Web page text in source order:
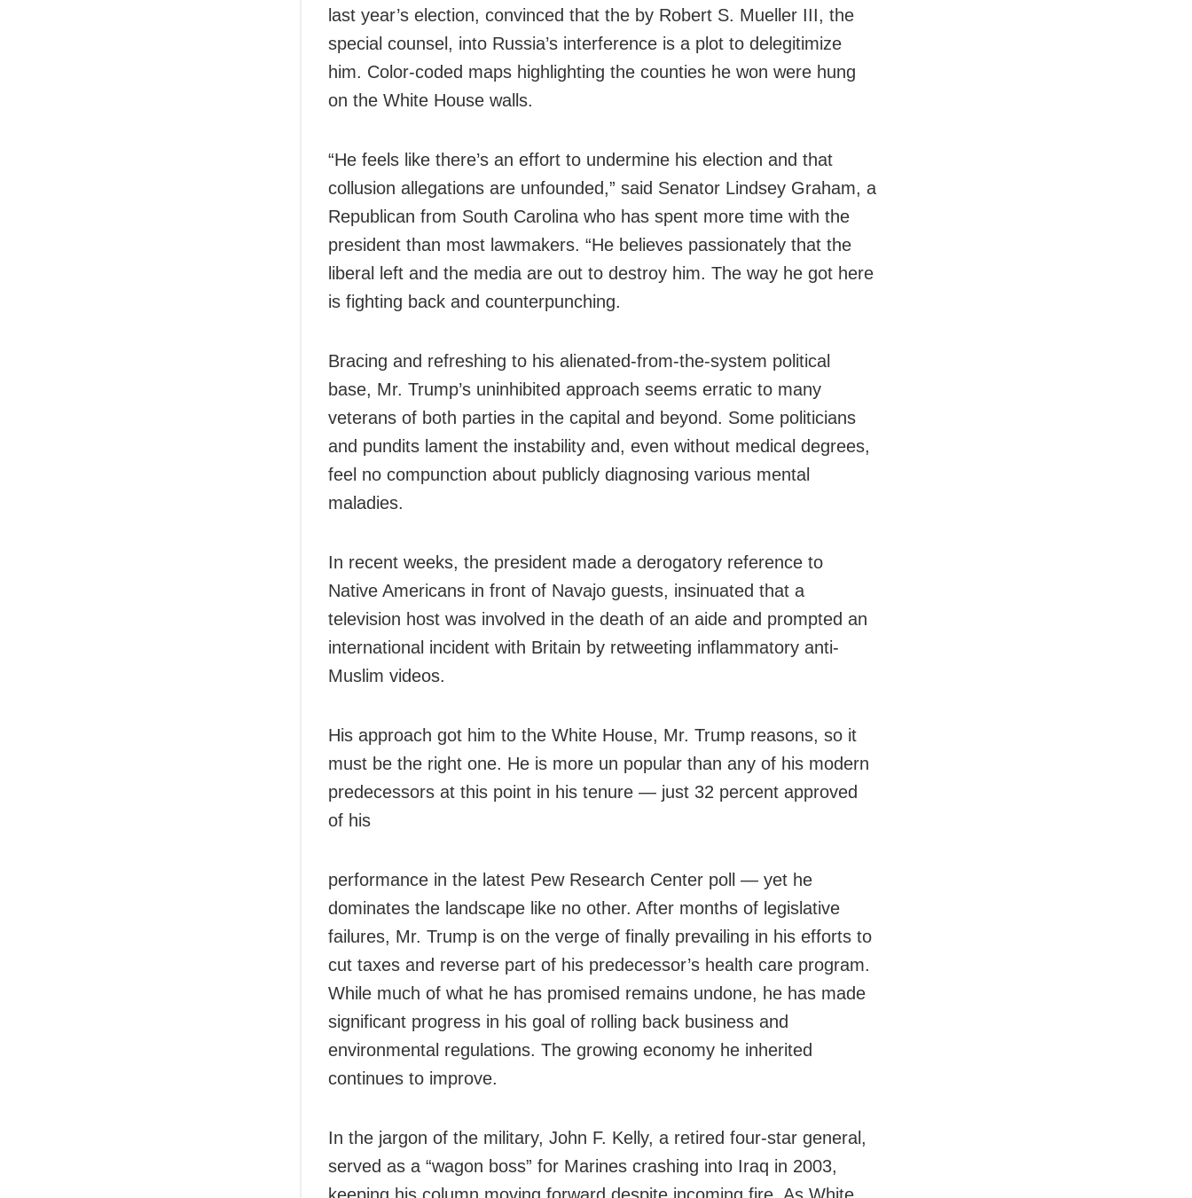
last year’s election, convinced that the by Robert S. Mueller III, the
special counsel, into Russia’s interference is a plot to delegitimize
him. Color-coded maps highlighting the counties he won were hung
on the White House walls.
“He feels like there’s an effort to undermine his election and that
collusion allegations are unfounded,” said Senator Lindsey Graham, a
Republican from South Carolina who has spent more time with the
president than most lawmakers. “He believes passionately that the
liberal left and the media are out to destroy him. The way he got here
is fighting back and counterpunching.
Bracing and refreshing to his alienated-from-the-system political
base, Mr. Trump’s uninhibited approach seems erratic to many
veterans of both parties in the capital and beyond. Some politicians
and pundits lament the instability and, even without medical degrees,
feel no compunction about publicly diagnosing various mental
maladies.
In recent weeks, the president made a derogatory reference to
Native Americans in front of Navajo guests, insinuated that a
television host was involved in the death of an aide and prompted an
international incident with Britain by retweeting inflammatory anti-
Muslim videos.
His approach got him to the White House, Mr. Trump reasons, so it
must be the right one. He is more un popular than any of his modern
predecessors at this point in his tenure — just 32 percent approved
of his
performance in the latest Pew Research Center poll — yet he
dominates the landscape like no other. After months of legislative
failures, Mr. Trump is on the verge of finally prevailing in his efforts to
cut taxes and reverse part of his predecessor’s health care program.
While much of what he has promised remains undone, he has made
significant progress in his goal of rolling back business and
environmental regulations. The growing economy he inherited
continues to improve.
In the jargon of the military, John F. Kelly, a retired four-star general,
served as a “wagon boss” for Marines crashing into Iraq in 2003,